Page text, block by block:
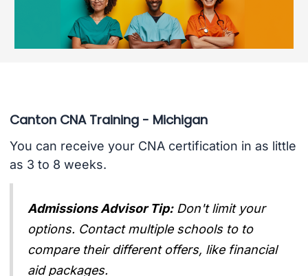
Canton CNA Training - Michigan
You can receive your CNA certification in as little
as 3 to 8 weeks.
Admissions Advisor Tip: Don't limit your
options. Contact multiple schools to to
compare their different offers, like financial
aid packages.